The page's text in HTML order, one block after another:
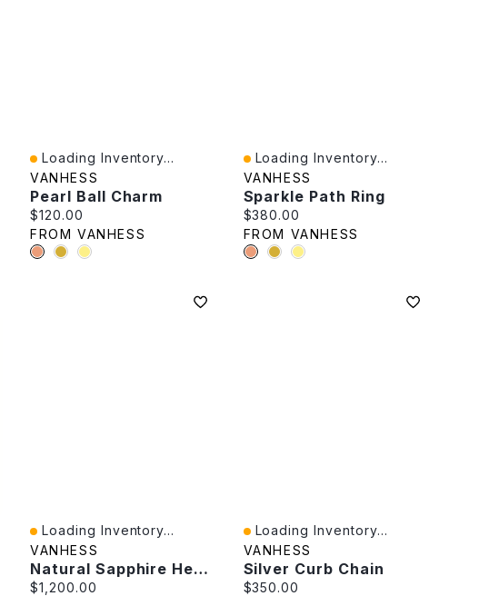
Quick View
Loading Inventory...
VANHESS
Pearl Ball Charm
Current price:
$120.00
FROM VANHESS
Quick View
Loading Inventory...
VANHESS
Sparkle Path Ring
Current price:
$380.00
FROM VANHESS
Quick View
Loading Inventory...
VANHESS
Natural Sapphire Heart Pendant
Current price:
$1,200.00
Quick View
Loading Inventory...
VANHESS
Silver Curb Chain
Current price:
$350.00